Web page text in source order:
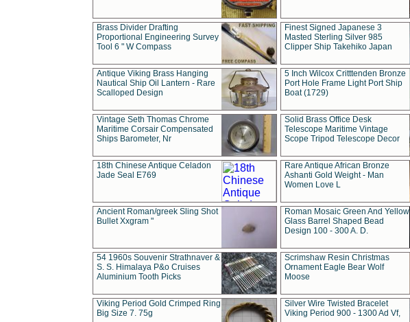
Brass Divider Drafting
Proportional Engineering Survey
Tool 6 " W Compass
Finest Signed Japanese 3
Masted Sterling Silver 985
Clipper Ship Takehiko Japan
Antique Viking Brass Hanging
Nautical Ship Oil Lantern - Rare
Scalloped Design
5 Inch Wilcox Critttenden Bronze
Port Hole Frame Light Port Ship
Boat (1729)
Vintage Seth Thomas Chrome
Maritime Corsair Compensated
Ships Barometer, Nr
Solid Brass Office Desk
Telescope Maritime Vintage
Scope Tripod Telescope Decor
18th Chinese Antique Celadon
Jade Seal E769
Rare Antique African Bronze
Ashanti Gold Weight - Man
Women Love L
Ancient Roman/greek Sling Shot
Bullet Xxgram "
Roman Mosaic Green And Yellow
Glass Barrel Shaped Bead
Design 100 - 300 A. D.
54 1960s Souvenir Strathnaver &
S. S. Himalaya P&o Cruises
Aluminium Tooth Picks
Scrimshaw Resin Christmas
Ornament Eagle Bear Wolf
Moose
Viking Period Gold Crimped Ring
Big Size 7. 75g
Silver Wire Twisted Bracelet
Viking Period 900 - 1300 Ad Vf,